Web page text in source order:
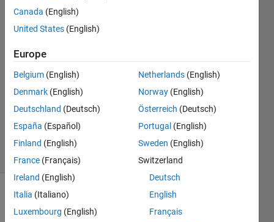
2016
1 Answer
Answer
Updated
24 Jul 2016
5 Views
(30 days)
Canada (English)
United States (English)
Europe
Belgium (English)
Denmark (English)
Deutschland (Deutsch)
España (Español)
Finland (English)
France (Français)
Ireland (English)
Italia (Italiano)
Luxembourg (English)
Netherlands (English)
Norway (English)
Österreich (Deutsch)
Portugal (English)
Sweden (English)
Switzerland
Deutsch
English
Français